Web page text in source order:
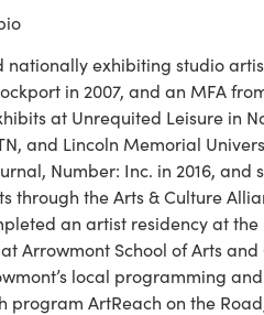
nationally exhibiting studio
in 2007, and an MFA
at Unrequited Leisure in
and Lincoln Memorial
Number: Inc. in 2016, and
the Arts & Culture
an artist residency at
Arrowmont School of Arts
local programming
ArtReach on the